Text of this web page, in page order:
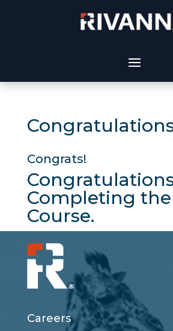
Congrats!
Completing the
Course.
Careers